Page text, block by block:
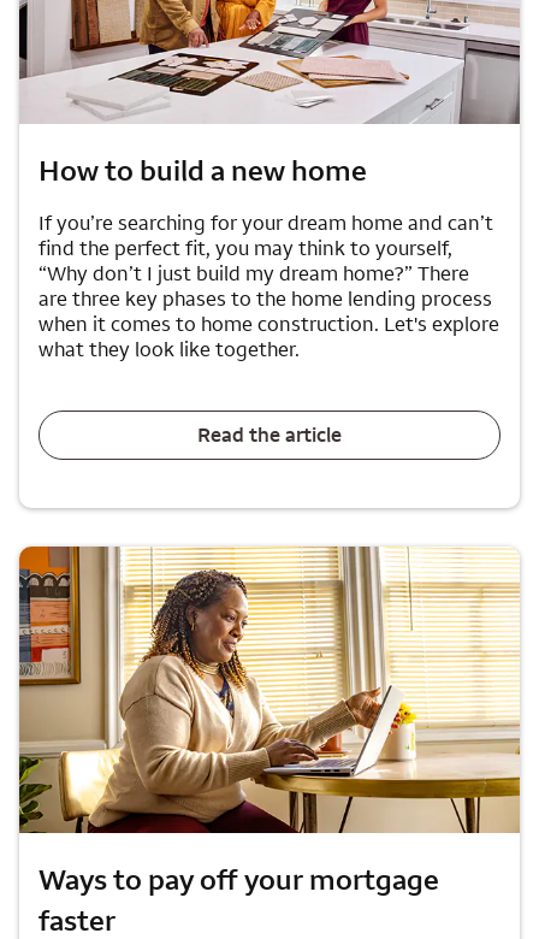
How to build a new home
If you’re searching for your dream home and can’t
find the perfect fit, you may think to yourself,
“Why don’t I just build my dream home?” There
are three key phases to the home lending process
when it comes to home construction. Let's explore
what they look like together.
Read the article
Ways to pay off your mortgage
faster